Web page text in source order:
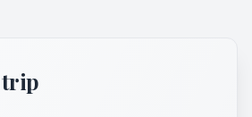
trip